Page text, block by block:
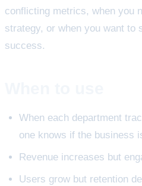
conflicting metrics, when you
strategy, or when you want to
success.
When each department
one knows if the business
Revenue increases but
Users grow but retention